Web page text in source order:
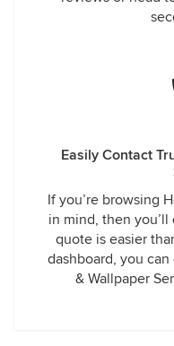
Easily Contact
If you’re browsing
in mind, then
quote is easier
dashboard, you
& Wallpaper